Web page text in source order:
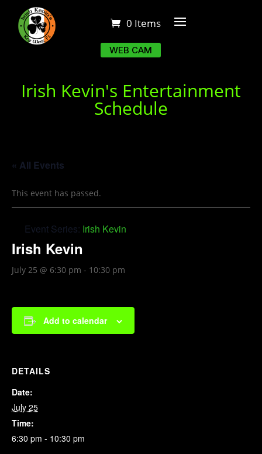
0 Items
WEB CAM
Irish Kevin's Entertainment
Schedule
« All Events
This event has passed.
Event Series: Irish Kevin
Irish Kevin
July 25 @ 6:30 pm - 10:30 pm
Add to calendar
DETAILS
Date:
July 25
Time:
6:30 pm - 10:30 pm